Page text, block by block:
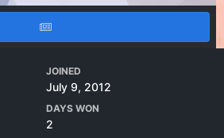
JOINED
July 9, 2012
DAYS WON
2